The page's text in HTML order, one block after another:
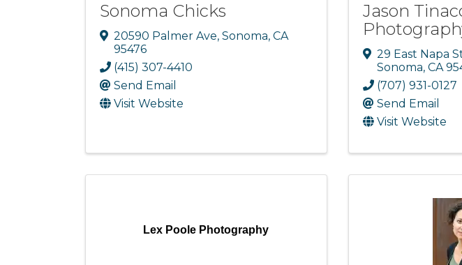
Sonoma Chicks
20590 Palmer Ave, Sonoma, CA
95476
(415) 307-4410
Send Email
Visit Website
Jason
29 East Napa
Sonoma, CA
(707) 931-0127
Send Email
Visit Website
Lex Poole Photography